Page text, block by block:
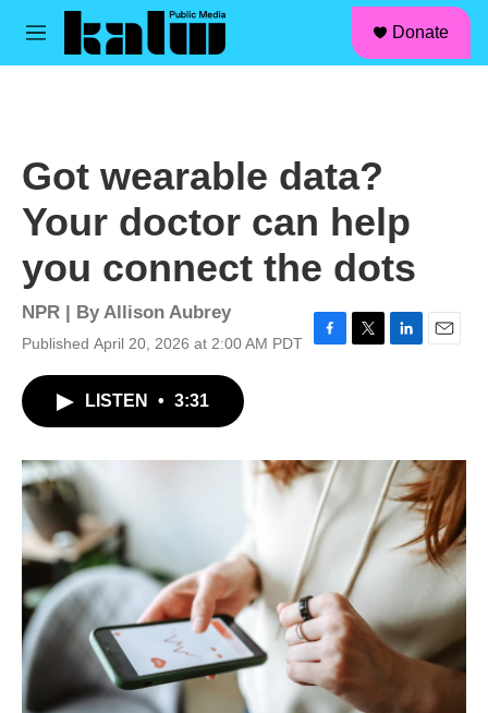
Skip to main content
M
Donate
Got wearable data?
Your doctor can help
you connect the dots
NPR | ByAllison Aubrey
Published April 20, 2026 at 2:00 AM PDT
o
I
n
LISTEN • 3:31